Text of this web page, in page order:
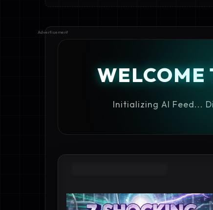
WELCOME
Initializing AI Feed...
Advertisement
Advertisement